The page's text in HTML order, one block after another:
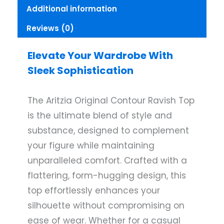
Additional information
Reviews (0)
Elevate Your Wardrobe With
Sleek Sophistication
The Aritzia Original Contour Ravish Top
is the ultimate blend of style and
substance, designed to complement
your figure while maintaining
unparalleled comfort. Crafted with a
flattering, form-hugging design, this
top effortlessly enhances your
silhouette without compromising on
ease of wear. Whether for a casual